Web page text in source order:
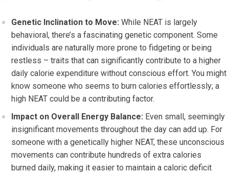
Genetic Inclination to Move: While NEAT is largely
behavioral, there’s a fascinating genetic component. Some
individuals are naturally more prone to fidgeting or being
restless – traits that can significantly contribute to a higher
daily calorie expenditure without conscious effort. You might
know someone who seems to burn calories effortlessly; a
high NEAT could be a contributing factor.
Impact on Overall Energy Balance: Even small, seemingly
insignificant movements throughout the day can add up. For
someone with a genetically higher NEAT, these unconscious
movements can contribute hundreds of extra calories
burned daily, making it easier to maintain a caloric deficit